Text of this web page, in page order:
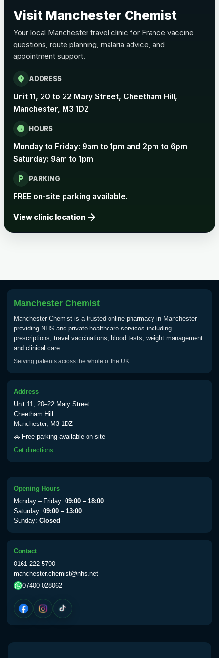
Pertussis Vaccine (Whooping
Cough)
Rabies
Choose one of the available options below.
Rabies vaccine - Verorab £69.00
Rabies vaccine - Rabipur
Tick-borne Encephalitis
Vaccine
Typhoid
Choose one of the available options below.
View product details
Typhoid oral vaccine
Yellow Fever - (NOTE: This service is only
available Monday to Thursday from 10am
till 1pm)
View product details
Yellow Fever Vaccine
Period Delay
Choose the option below.
View product details
Norethisterone 5mg Tabs (30)
Visit Manchester Chemist
Your local Manchester travel clinic for France vaccine
questions, route planning, malaria advice, and
appointment support.
location_on ADDRESS
Unit 11, 20 to 22 Mary Street, Cheetham Hill,
Manchester, M3 1DZ
schedule HOURS
Monday to Friday: 9am to 1pm and 2pm to 6pm
Saturday: 9am to 1pm
local_parking PARKING
FREE on-site parking available.
View clinic location arrow_forward
Manchester Chemist
Manchester Chemist is a trusted online pharmacy in Manchester,
providing NHS and private healthcare services including
prescriptions, travel vaccinations, blood tests, weight management
and clinical care.
Serving patients across the whole of the UK
Address
Unit 11, 20–22 Mary Street
Cheetham Hill
Manchester, M3 1DZ
🚗 Free parking available on-site
Get directions
Opening Hours
Monday – Friday: 09:00 – 18:00
Saturday: 09:00 – 13:00
Sunday: Closed
Contact
0161 222 5790
manchester.chemist@nhs.net
07400 028062